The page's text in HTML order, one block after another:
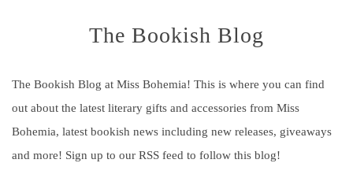
The Bookish Blog
The Bookish Blog at Miss Bohemia! This is where you can find
out about the latest literary gifts and accessories from Miss
Bohemia, latest bookish news including new releases, giveaways
and more! Sign up to our RSS feed to follow this blog!